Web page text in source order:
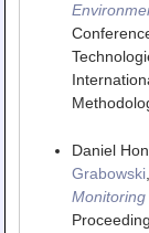
Daniel
Grabowski